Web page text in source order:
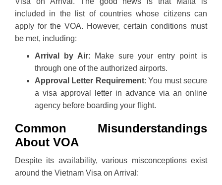
included in the list of countries whose citizens can
apply for the VOA. However, certain conditions must
be met, including:
Arrival by Air: Make sure your entry point is
through one of the authorized airports.
Approval Letter Requirement: You must secure
a visa approval letter in advance via an online
agency before boarding your flight.
Common Misunderstandings
About VOA
Despite its availability, various misconceptions exist
around the Vietnam Visa on Arrival: